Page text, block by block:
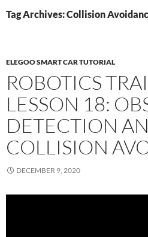
Tag Archives: Collision
ELEGOO SMART CAR TUTORIAL
ROBOTICS
LESSON 18:
DETECTION
COLLISION
DECEMBER 9, 2020